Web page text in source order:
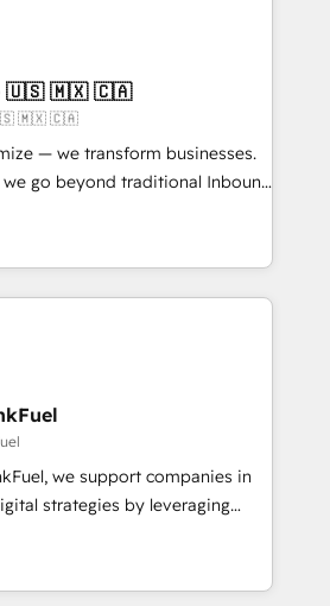
HubSpot solutions. Our
with the care and agility of a
we’re big enough to deliver
HubSpot
data migration Custom AI agents
🇺🇸 🇲🇽 🇨🇦
🇺🇸 🇲🇽 🇨🇦
— we transform businesses.
we go beyond traditional Inbound
methodologies:
Together, they form a powerful
driven success for over 800
we
data-driven marketing,
smarter. 🔹 BOOMS:
buyers With BOOMS,
of your buyers, accelerating your
yourself as an undisputed
A methodology designed to
effectively and optimize your
we support companies in
strategies by leveraging
their marketing and
growth. Our offer spans
We specialize in CRM